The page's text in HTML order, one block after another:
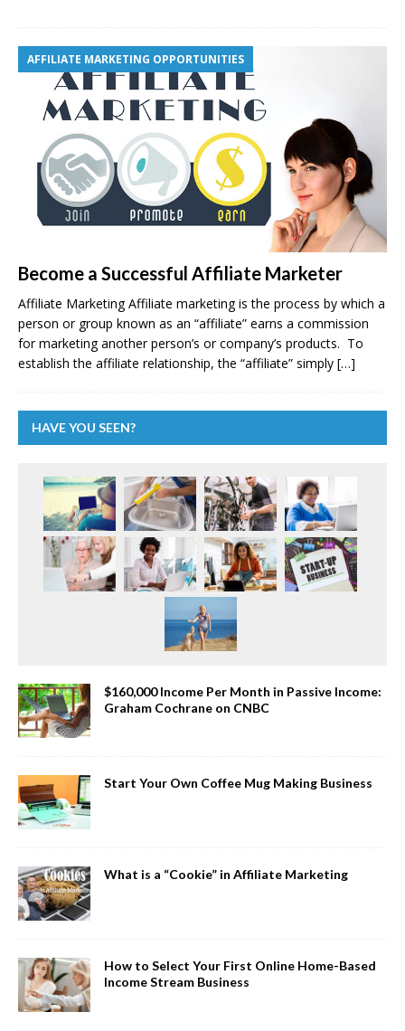
AFFILIATE MARKETING OPPORTUNITIES
Become a Successful Affiliate Marketer
Affiliate Marketing Affiliate marketing is the process by which a
person or group known as an “affiliate” earns a commission
for marketing another person’s or company’s products. To
establish the affiliate relationship, the “affiliate” simply […]
HAVE YOU SEEN?
$160,000 Income Per Month in Passive Income:
Graham Cochrane on CNBC
Start Your Own Coffee Mug Making Business
What is a “Cookie” in Affiliate Marketing
How to Select Your First Online Home-Based
Income Stream Business